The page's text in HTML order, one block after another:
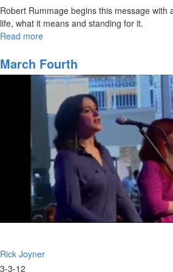
Robert Rummage begins this message with
life, what it means and standing for it.
Read more
Kingdom,
Part
II
March Fourth
Rick Joyner
3-3-12